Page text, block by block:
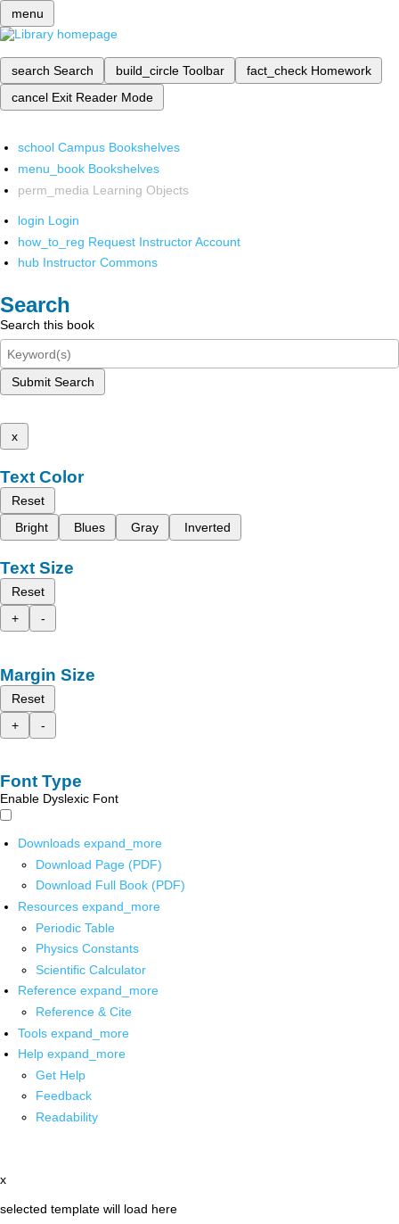
menu
search Search build_circle Toolbar fact_check Homework
cancel Exit Reader Mode
school Campus Bookshelves
menu_book Bookshelves
perm_media Learning Objects
login Login
how_to_reg Request Instructor Account
hub Instructor Commons
Search
Search this book
Submit Search
x
Text Color
Reset
Bright
Blues Gray Inverted
Text Size
Reset
+
-
Margin Size
Reset
+
-
Font Type
Enable Dyslexic Font
Downloads expand_more
Download Page (PDF)
Download Full Book (PDF)
Resources expand_more
Periodic Table
Physics Constants
Scientific Calculator
Reference expand_more
Reference & Cite
Tools expand_more
Help expand_more
Get Help
Feedback
Readability
x
selected template will load here